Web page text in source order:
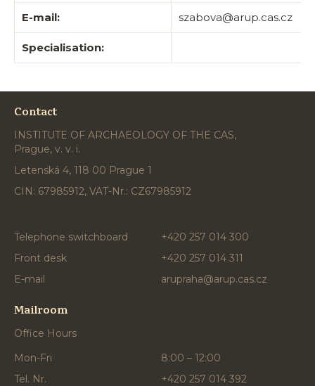
E-mail: szabova@arup.cas.cz
Specialisation:
Contact
INSTITUTE OF ARCHAEOLOGY OF THE CAS,
Prague, v. v. i.
Letenská 4, 118 00 Prague 1
CIN: 67985912, VAT-Nr.: CZ67985912
Telephone switchboard
+420 257 014 300
Front desk
+420 257 014 311
E-mail
arupraha@arup.cas.cz
Mailroom
Office Hours
Mon-Fri
8:00 – 12:00
Tel. Nr.
+420 257 014 392